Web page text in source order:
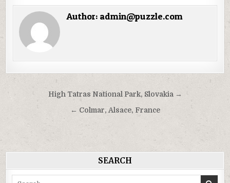
Author: admin@puzzle.com
Điều
hướng
High Tatras National Park, Slovakia →
← Colmar, Alsace, France
SEARCH